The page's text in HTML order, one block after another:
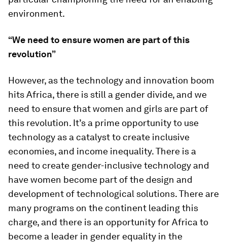
environment.
“We need to ensure women are part of this
revolution”
However, as the technology and innovation boom
hits Africa, there is still a gender divide, and we
need to ensure that women and girls are part of
this revolution. It’s a prime opportunity to use
technology as a catalyst to create inclusive
economies, and income inequality. There is a
need to create gender-inclusive technology and
have women become part of the design and
development of technological solutions. There are
many programs on the continent leading this
charge, and there is an opportunity for Africa to
become a leader in gender equality in the